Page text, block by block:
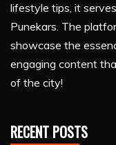
lifestyle tips, it
Punekars. The
showcase the
engaging content
of the city!
RECENT POSTS